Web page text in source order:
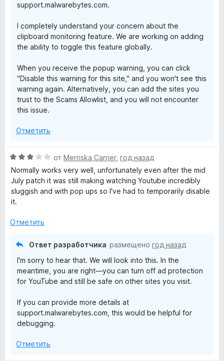
support.malwarebytes.com.
I completely understand your concern about the
clipboard monitoring feature. We are working on adding
the ability to toggle this feature globally.
When you receive the popup warning, you can click
"Disable this warning for this site," and you won't see this
warning again. Alternatively, you can add the sites you
trust to the Scams Allowlist, and you will not encounter
this issue.
Отметить
О
ц
е
н
е
о
от Merriska Carrier, год назад
Normally works very well, unfortunately even after the mid
July patch it was still making watching Youtube incredibly
sluggish and with pop ups so I've had to temporarily disable
it.
Отметить
Ответ разработчика размещено год назад
I'm sorry to hear that. We will look into this. In the
meantime, you are right—you can turn off ad protection
for YouTube and still be safe on other sites you visit.
If you can provide more details at
support.malwarebytes.com, this would be helpful for
debugging.
Отметить